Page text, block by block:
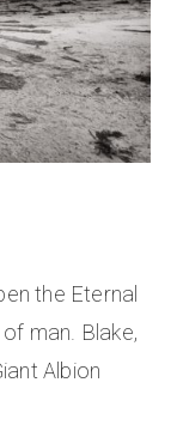
the Eternal
man. Blake,
Albion